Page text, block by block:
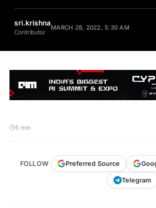
sri.krishna
Contributor
MARCH 28, 2022, 5:30 AM
5 min
FOLLOW Preferred Source
Telegram